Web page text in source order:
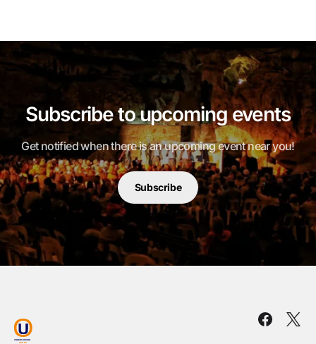
Subscribe to upcoming events
Get notified when there is an upcoming event near you!
Subscribe